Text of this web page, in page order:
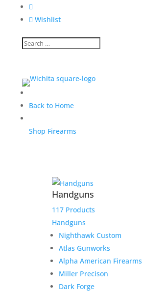

 Wishlist
Back to Home
Shop Firearms
Handguns
117 Products
Handguns
Nighthawk Custom
Atlas Gunworks
Alpha American Firearms
Miller Precison
Dark Forge